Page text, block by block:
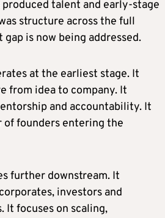
produced talent and early-stage
structure across the full
is now being addressed.
at the earliest stage. It
from idea to company. It
and accountability. It
of founders entering the
further downstream. It
investors and
It focuses on scaling,